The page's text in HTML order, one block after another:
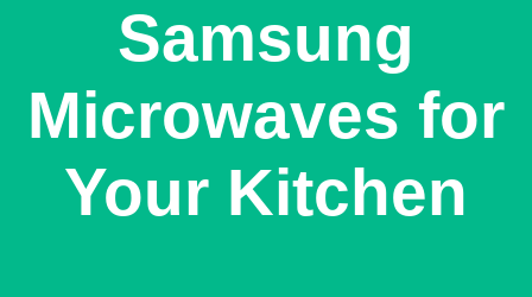
Samsung
Microwaves for
Your Kitchen